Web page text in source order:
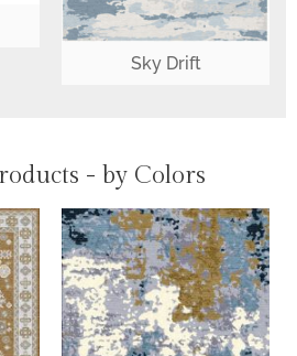
Sky Drift
- by Colors